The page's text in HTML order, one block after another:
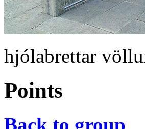
hjólabrettar
Points
Back to group